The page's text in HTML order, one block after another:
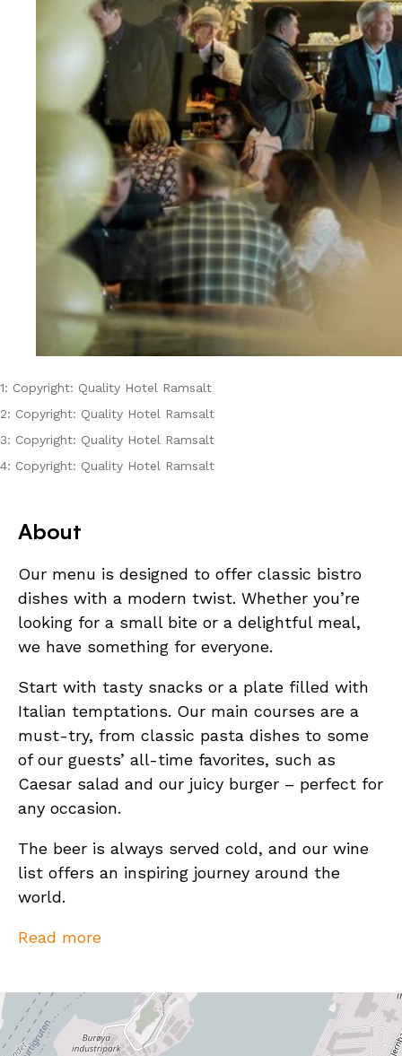
1: Copyright: Quality Hotel Ramsalt
2: Copyright: Quality Hotel Ramsalt
3: Copyright: Quality Hotel Ramsalt
4: Copyright: Quality Hotel Ramsalt
About
Our menu is designed to offer classic bistro
dishes with a modern twist. Whether you’re
looking for a small bite or a delightful meal,
we have something for everyone.
Start with tasty snacks or a plate filled with
Italian temptations. Our main courses are a
must-try, from classic pasta dishes to some
of our guests’ all-time favorites, such as
Caesar salad and our juicy burger – perfect for
any occasion.
The beer is always served cold, and our wine
list offers an inspiring journey around the
world.
So, meet us at The Social, we look forward to
Read more